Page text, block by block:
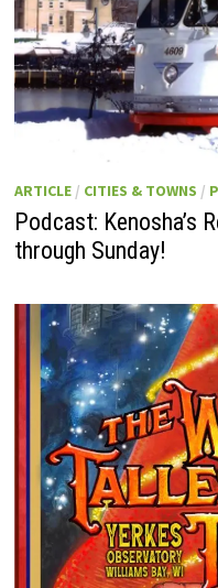
ARTICLE/ CITIES & TOWNS /
Podcast: Kenosha’s
through Sunday!